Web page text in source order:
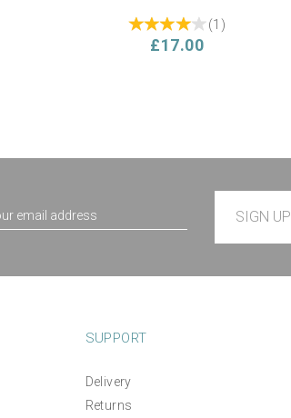
(1 )
£17.00
*NEW* Make Your Own
Cushion Hand Embroidery
SIGN UP
SUPPORT
Delivery
Returns